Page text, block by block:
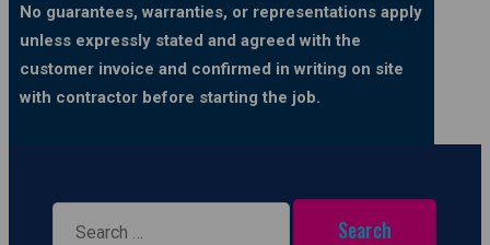
No guarantees, warranties, or representations apply
unless expressly stated and agreed with the
customer invoice and confirmed in writing on site
with contractor before starting the job.
Search
for: